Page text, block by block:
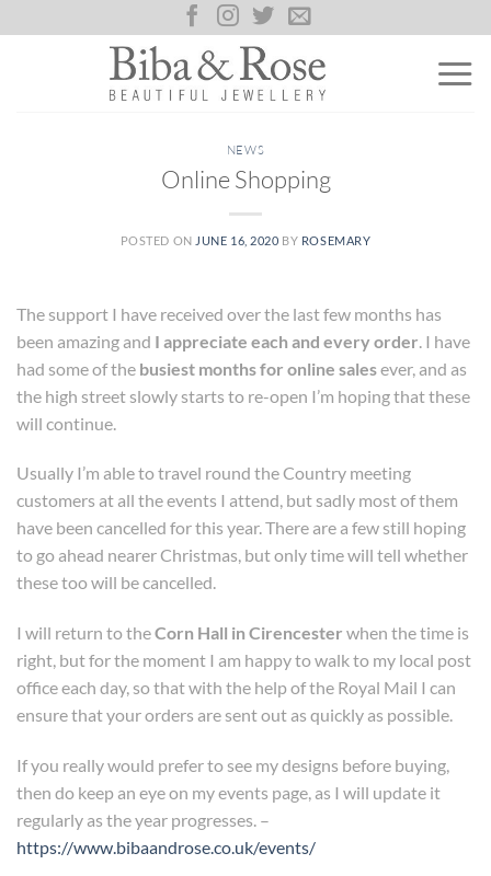
to
NEWS
Online Shopping
POSTED ON JUNE 16, 2020 BY ROSEMARY
The support I have received over the last few months has
been amazing and I appreciate each and every order . I have
had some of the busiest months for online salesever, and as
the high street slowly starts to re-open I’m hoping that these
will continue.
Usually I’m able to travel round the Country meeting
customers at all the events I attend, but sadly most of them
have been cancelled for this year. There are a few still hoping
to go ahead nearer Christmas, but only time will tell whether
these too will be cancelled.
I will return to theCorn Hall in Cirencester when the time is
right, but for the moment I am happy to walk to my local post
office each day, so that with the help of the Royal Mail I can
ensure that your orders are sent out as quickly as possible.
If you really would prefer to see my designs before buying,
then do keep an eye on my events page, as I will update it
regularly as the year progresses. –
https://www.bibaandrose.co.uk/events/